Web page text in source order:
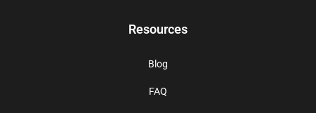
Resources
Blog
FAQ